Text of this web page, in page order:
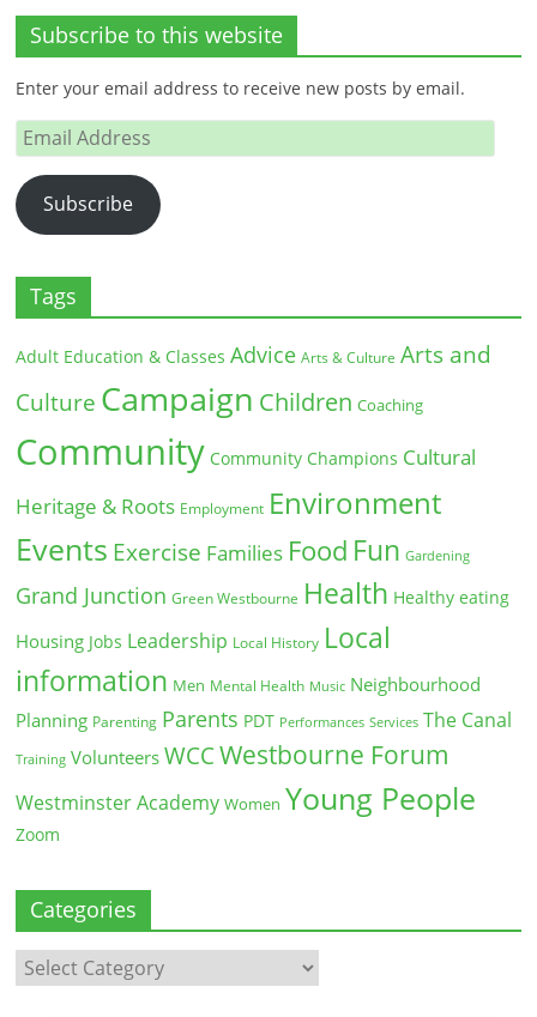
Subscribe to this website
Enter your email address to receive new posts by email.
Email
Address
Subscribe
Tags
Adult Education & Classes Advice Arts & Culture Arts and
Culture Campaign Children Coaching
Community Community Champions Cultural
Heritage & Roots Employment Environment
Events Exercise Families Food Fun Gardening
Grand Junction Green Westbourne Health Healthy eating
Housing Jobs Leadership Local History Local
information Men Mental Health Music Neighbourhood
Planning Parenting Parents PDT Performances Services The Canal
Training Volunteers WCC Westbourne Forum
Westminster Academy Women Young People
Zoom
Categories
Categories